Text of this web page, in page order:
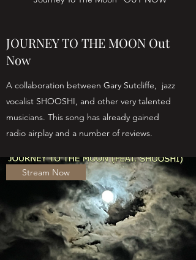
JOURNEY TO THE MOON Out
Now
A collaboration between Gary Sutcliffe, jazz
vocalist SHOOSHI, and other very talented
musicians. This song has already gained
radio airplay and a number of reviews.
Stream Now